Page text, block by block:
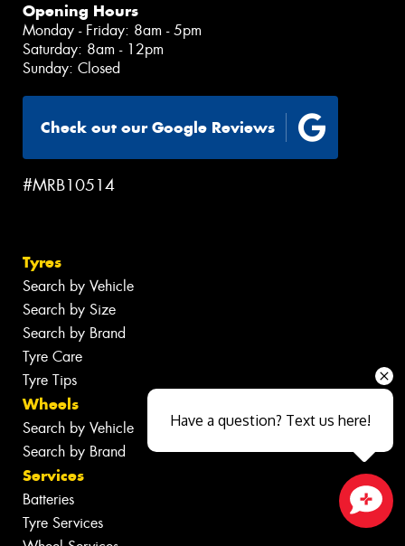
Opening Hours
Monday - Friday: 8am - 5pm
Saturday: 8am - 12pm
Sunday: Closed
Check out our Google Reviews
#MRB10514
Tyres
Search by Vehicle
Search by Size
Search by Brand
Tyre Care
Tyre Tips
Wheels
Search by Vehicle
Search by Brand
Services
Batteries
Tyre ServicesClose sales faster
Have a question? Text us here!